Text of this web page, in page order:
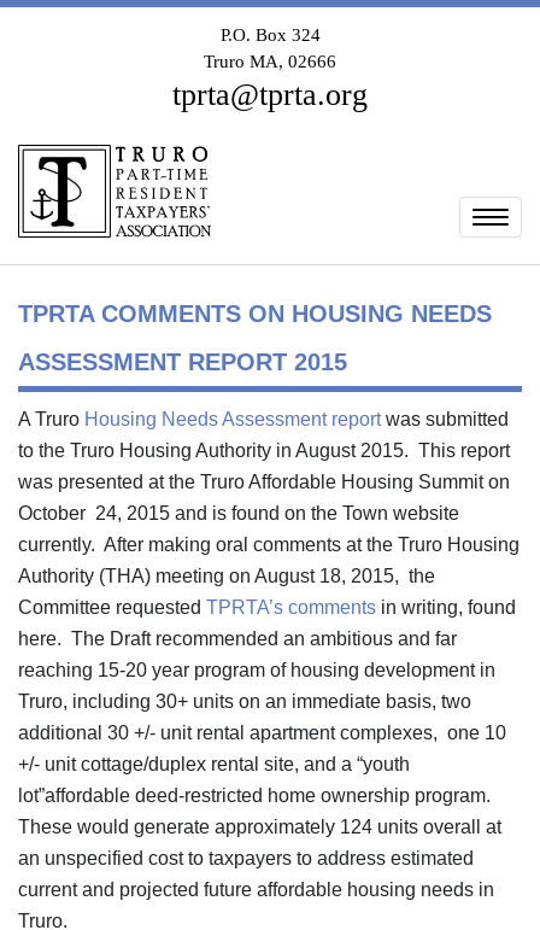
P.O. Box 324
Truro MA, 02666
tprta@tprta.org
TPRTA COMMENTS ON HOUSING NEEDS
ASSESSMENT REPORT 2015
A Truro Housing Needs Assessment reportwas submitted
to the Truro Housing Authority in August 2015. This report
was presented at the Truro Affordable Housing Summit on
October 24, 2015 and is found on the Town website
currently. After making oral comments at the Truro Housing
Authority (THA) meeting on August 18, 2015, the
Committee requested TPRTA’s comments in writing, found
here. The Draft recommended an ambitious and far
reaching 15-20 year program of housing development in
Truro, including 30+ units on an immediate basis, two
additional 30 +/- unit rental apartment complexes, one 10
+/- unit cottage/duplex rental site, and a “youth
lot”affordable deed-restricted home ownership program.
These would generate approximately 124 units overall at
an unspecified cost to taxpayers to address estimated
current and projected future affordable housing needs in
Truro.